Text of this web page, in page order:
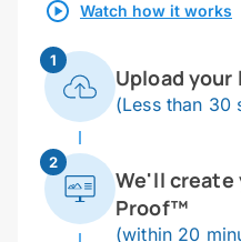
Watch how it works
1
Upload your
(Less than 30
2
We'll create
Proof™
(within 20